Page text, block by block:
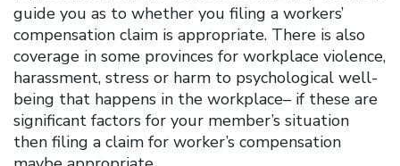
guide you as to whether you filing a workers’
compensation claim is appropriate. There is also
coverage in some provinces for workplace violence,
harassment, stress or harm to psychological well-
being that happens in the workplace– if these are
significant factors for your member’s situation
then filing a claim for worker’s compensation